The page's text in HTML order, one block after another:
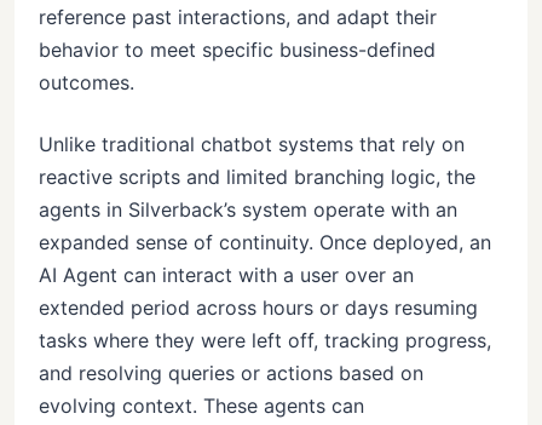
reference past interactions, and adapt their
behavior to meet specific business-defined
outcomes.
Unlike traditional chatbot systems that rely on
reactive scripts and limited branching logic, the
agents in Silverback’s system operate with an
expanded sense of continuity. Once deployed, an
AI Agent can interact with a user over an
extended period across hours or days resuming
tasks where they were left off, tracking progress,
and resolving queries or actions based on
evolving context. These agents can